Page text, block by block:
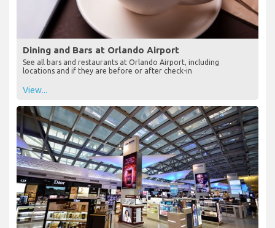
Dining and Bars at Orlando Airport
See all bars and restaurants at Orlando Airport, including
locations and if they are before or after check-in
View...